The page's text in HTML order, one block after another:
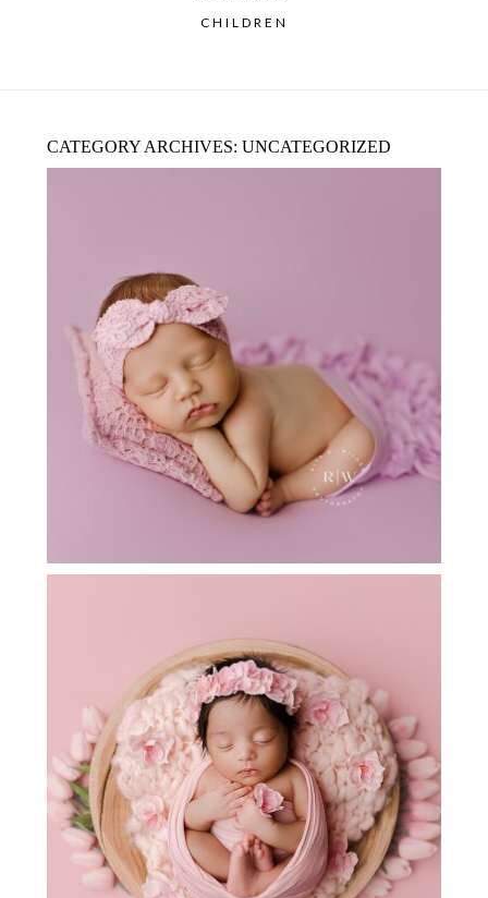
CHILDREN
CATEGORY ARCHIVES: UNCATEGORIZED
NEWBORN PHOTOGRAPHER NEAR
FLOWER MOUND
ARGYLE TX NEWBORN PHOTOGRAPHY